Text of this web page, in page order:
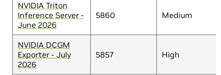
NVIDIA Triton
Inference Server -
June 2026
5860 Medium
NVIDIA DCGM
Exporter - July
2026
5857 High